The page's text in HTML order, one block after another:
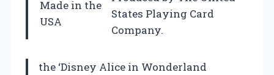
Made in the
USA
States Playing Card
Company.
the ‘Disney Alice in Wonderland